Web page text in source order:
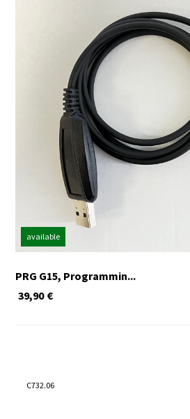
available
PRG G15, Programmin...
€
39,90
C732.06